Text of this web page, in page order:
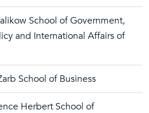
School of Government,
and International Affairs of
School of Business
Herbert School of